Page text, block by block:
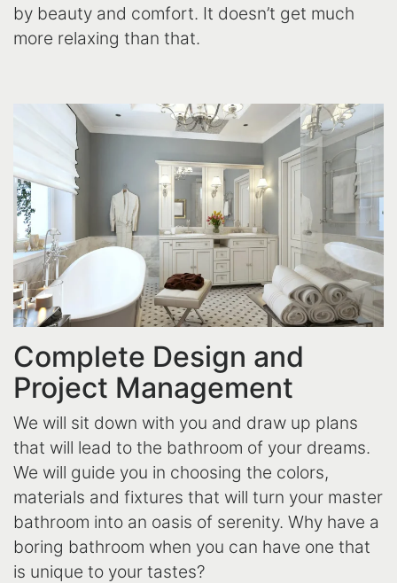
by beauty and comfort. It doesn’t get much
more relaxing than that.
Complete Design and
Project Management
We will sit down with you and draw up plans
that will lead to the bathroom of your dreams.
We will guide you in choosing the colors,
materials and fixtures that will turn your master
bathroom into an oasis of serenity. Why have a
boring bathroom when you can have one that
is unique to your tastes?